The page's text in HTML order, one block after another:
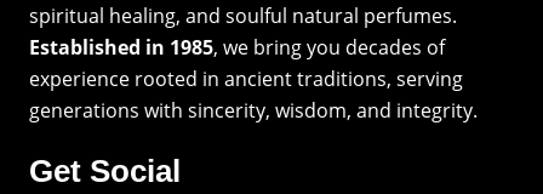
spiritual healing, and soulful natural perfumes.
Established in 1985, we bring you decades of
experience rooted in ancient traditions, serving
generations with sincerity, wisdom, and integrity.
Get Social